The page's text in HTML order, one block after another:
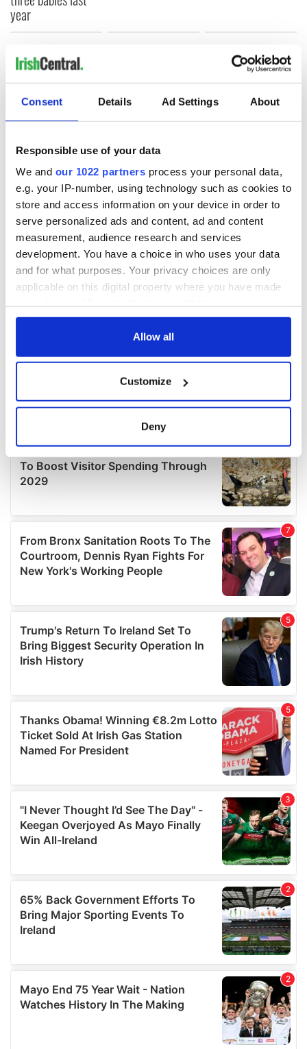
Consent Details Ad Settings About
Responsible use of your data
We and our 1022 partners process your personal data,
e.g. your IP-number, using technology such as cookies to
store and access information on your device in order to
serve personalized ads and content, ad and content
measurement, audience research and services
development. You have a choice in who uses your data
and for what purposes. Your privacy choices are only
applicable on this digital property where you have made
any time from the Cookie Declaration or by clicking on
Collect information about your geographical
location which can be accurate to within several
Find out more about how your personal data is processed
and set your preferences in the
details section.
We use cookies to personalise content and ads, to
provide social media features and to analyse our traffic.
We also share information about your use of our site with
our social media, advertising and analytics partners who
may combine it with other information that you’ve
Allow all
Customize
Deny
year
COMMENTS